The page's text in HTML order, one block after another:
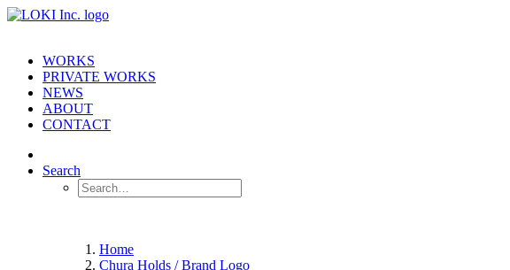
WORKS
PRIVATE WORKS
NEWS
ABOUT
CONTACT
Search
Home
Chura Holds / Brand Logo